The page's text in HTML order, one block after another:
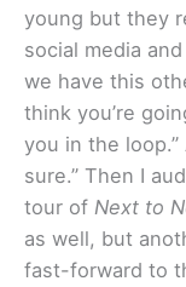
young but they
social media
we have this
think you’re
you in the
sure.” Then I
tour of Next to
as well, but
fast-forward to